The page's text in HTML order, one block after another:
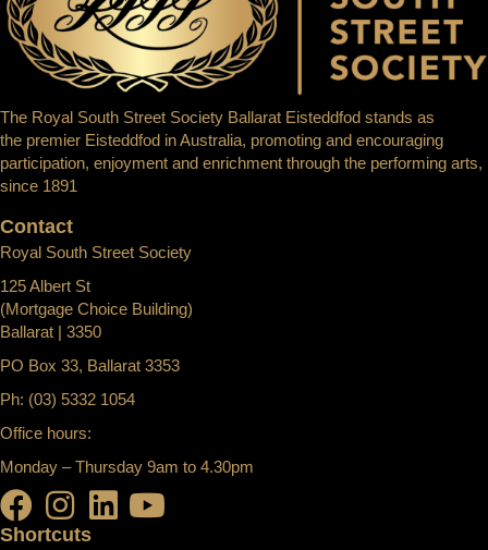
Shortcuts
Contact
Royal South Street Society
125 Albert St
(Mortgage Choice Building)
Ballarat | 3350
PO Box 33, Ballarat 3353
Ph: (03) 5332 1054
Office hours:
Monday – Thursday 9am to 4.30pm
The Royal South Street Society Ballarat Eisteddfod stands as
the premier Eisteddfod in Australia, promoting and encouraging
participation, enjoyment and enrichment through the performing arts,
since 1891